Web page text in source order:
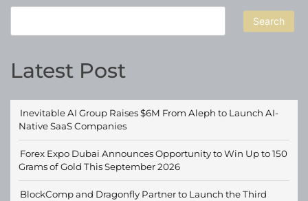
Search
Latest Post
Inevitable AI Group Raises $6M From Aleph to Launch AI-
Native SaaS Companies
Forex Expo Dubai Announces Opportunity to Win Up to 150
Grams of Gold This September 2026
BlockComp and Dragonfly Partner to Launch the Third